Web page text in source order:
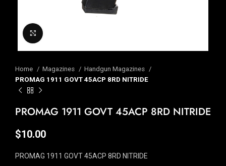
Home Magazines
Handgun Magazines
PROMAG 1911 GOVT 45ACP 8RD NITRIDE
PROMAG 1911 GOVT 45ACP 8RD NITRIDE
$10.00
PROMAG 1911 GOVT 45ACP 8RD NITRIDE